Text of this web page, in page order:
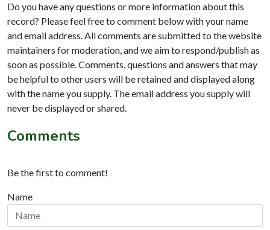
Do you have any questions or more information about this
record? Please feel free to comment below with your name
and email address. All comments are submitted to the website
maintainers for moderation, and we aim to respond/publish as
soon as possible. Comments, questions and answers that may
be helpful to other users will be retained and displayed along
with the name you supply. The email address you supply will
never be displayed or shared.
Comments
Be the first to comment!
Name